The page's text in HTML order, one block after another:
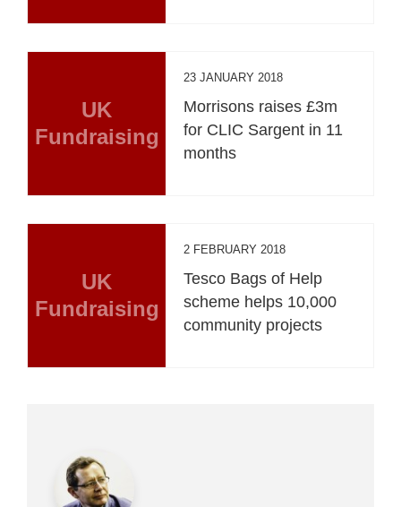
UK
Fundraising
23 JANUARY 2018
Morrisons raises £3m
for CLIC Sargent in 11
months
UK
Fundraising
2 FEBRUARY 2018
Tesco Bags of Help
scheme helps 10,000
community projects